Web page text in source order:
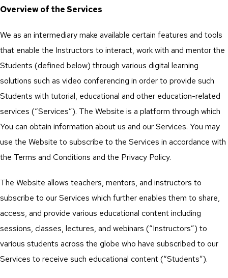
Overview of the Services
We as an intermediary make available certain features and tools
that enable the Instructors to interact, work with and mentor the
Students (defined below) through various digital learning
solutions such as video conferencing in order to provide such
Students with tutorial, educational and other education-related
services (“Services”). The Website is a platform through which
You can obtain information about us and our Services. You may
use the Website to subscribe to the Services in accordance with
the Terms and Conditions and the Privacy Policy.
The Website allows teachers, mentors, and instructors to
subscribe to our Services which further enables them to share,
access, and provide various educational content including
sessions, classes, lectures, and webinars (“Instructors”) to
various students across the globe who have subscribed to our
Services to receive such educational content (“Students”).